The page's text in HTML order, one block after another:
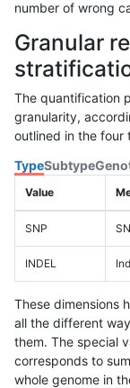
number of wrong
Granular
The quantification
granularity,
outlined in the four
TypeSubtype
Value
SNP
INDEL
These dimensions
all the different
them. The special
corresponds to
whole genome in